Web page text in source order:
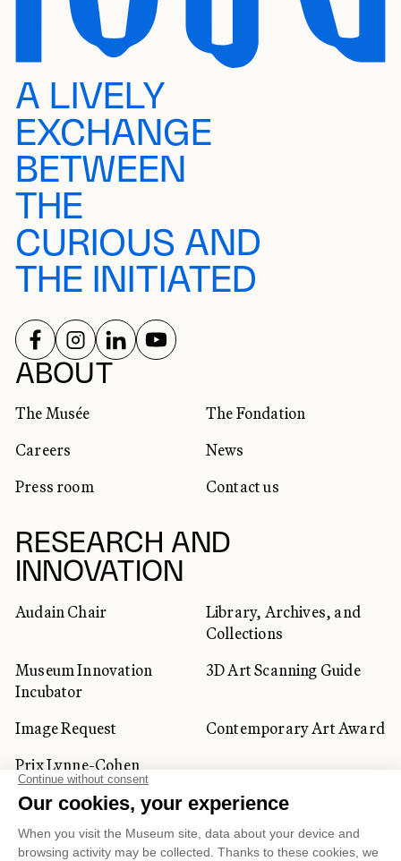
A LIVELY
EXCHANGE
BETWEEN
THE
CURIOUS AND
THE INITIATED
ABOUT
The Musée
The Fondation
Careers
News
Press room
Contact us
RESEARCH AND
INNOVATION
Audain Chair
Library, Archives, and
Collections
Museum Innovation
Incubator
3D Art Scanning Guide
Image Request
Contemporary Art Award
Prix Lynne-Cohen
CORPORATE AND PRIVATE
CLIENTS
SOCIAL NETWORKS
FOLLOW US ON
FOLLOW US ON
FOLLOW US ON
FOLLOW US ON